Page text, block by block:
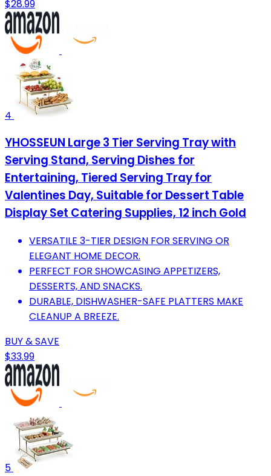
$28.99
4
YHOSSEUN Large 3 Tier Serving Tray with
Serving Stand, Serving Dishes for
Entertaining, Tiered Serving Tray for
Valentines Day, Suitable for Dessert Table
Display Set Catering Supplies, 12 inch Gold
VERSATILE 3-TIER DESIGN FOR SERVING OR
ELEGANT HOME DECOR.
PERFECT FOR SHOWCASING APPETIZERS,
DESSERTS, AND SNACKS.
DURABLE, DISHWASHER-SAFE PLATTERS MAKE
CLEANUP A BREEZE.
BUY & SAVE
$33.99
5